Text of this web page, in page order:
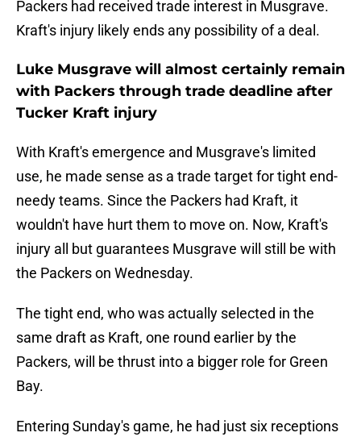
Packers had received trade interest in Musgrave.
Kraft's injury likely ends any possibility of a deal.
Luke Musgrave will almost certainly remain
with Packers through trade deadline after
Tucker Kraft injury
With Kraft's emergence and Musgrave's limited
use, he made sense as a trade target for tight end-
needy teams. Since the Packers had Kraft, it
wouldn't have hurt them to move on. Now, Kraft's
injury all but guarantees Musgrave will still be with
the Packers on Wednesday.
The tight end, who was actually selected in the
same draft as Kraft, one round earlier by the
Packers, will be thrust into a bigger role for Green
Bay.
Entering Sunday's game, he had just six receptions